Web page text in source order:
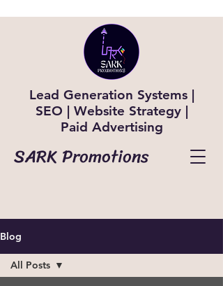
Lead Generation Systems |
SEO | Website Strategy |
Paid Advertising
SARK Promotions
Blog
All Posts